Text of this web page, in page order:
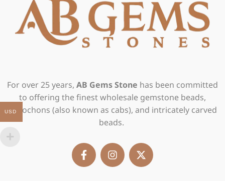
For over 25 years, AB Gems Stone has been committed
to offering the finest wholesale gemstone beads,
cabochons (also known as cabs), and intricately carved
beads.
F
a
c
n
s
X
-
t
USD